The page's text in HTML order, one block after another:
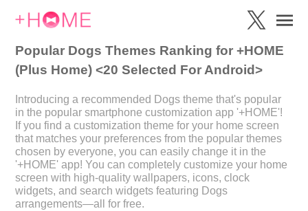
Popular Dogs Themes Ranking for +HOME
(Plus Home) <20 Selected For Android>
Introducing a recommended Dogs theme that's popular
in the popular smartphone customization app '+HOME'!
If you find a customization theme for your home screen
that matches your preferences from the popular themes
chosen by everyone, you can easily change it in the
'+HOME' app! You can completely customize your home
screen with high-quality wallpapers, icons, clock
widgets, and search widgets featuring Dogs
arrangements—all for free.